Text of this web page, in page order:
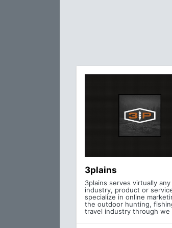
3plains
3plains serves virtually any
industry, product or
specialize in online
the outdoor hunting,
travel industry through we